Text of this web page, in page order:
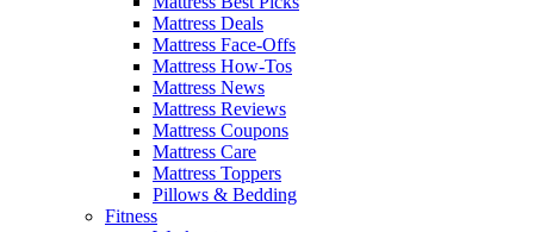
Mattress Deals
Mattress Face-Offs
Mattress How-Tos
Mattress News
Mattress Reviews
Mattress Coupons
Mattress Care
Mattress Toppers
Pillows & Bedding
Fitness